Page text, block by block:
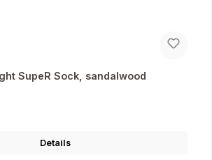
SupeR Sock, sandalwood
Details